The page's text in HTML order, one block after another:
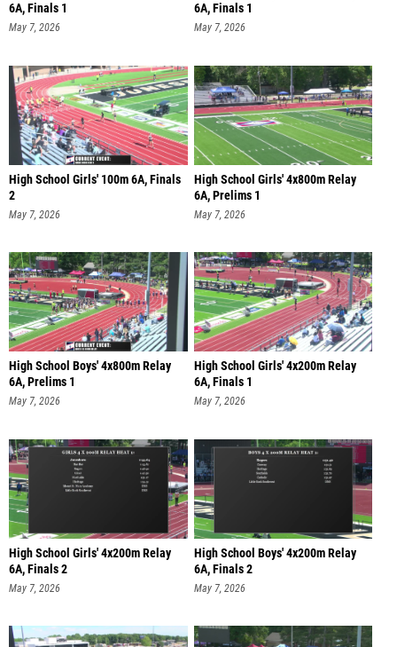
6A, Finals 1
May 7, 2026
6A, Finals 1
May 7, 2026
High School Girls' 100m 6A, Finals
2
May 7, 2026
High School Girls' 4x800m Relay
6A, Prelims 1
May 7, 2026
High School Boys' 4x800m Relay
6A, Prelims 1
May 7, 2026
High School Girls' 4x200m Relay
6A, Finals 1
May 7, 2026
High School Girls' 4x200m Relay
6A, Finals 2
May 7, 2026
High School Boys' 4x200m Relay
6A, Finals 2
May 7, 2026